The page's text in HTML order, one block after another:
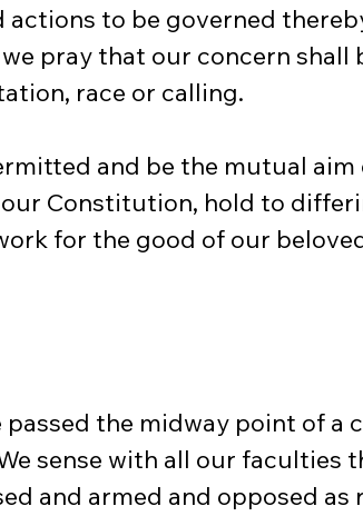
to be governed
pray that our concern shall
race or calling.
and be the mutual aim
Constitution, hold to
for the good of our
passed the midway point of a
sense with all our faculties
and armed and opposed as